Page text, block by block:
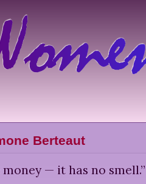
Berteaut
— it has no smell.”